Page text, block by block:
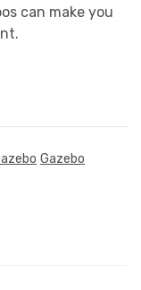
can make you
Gazebo